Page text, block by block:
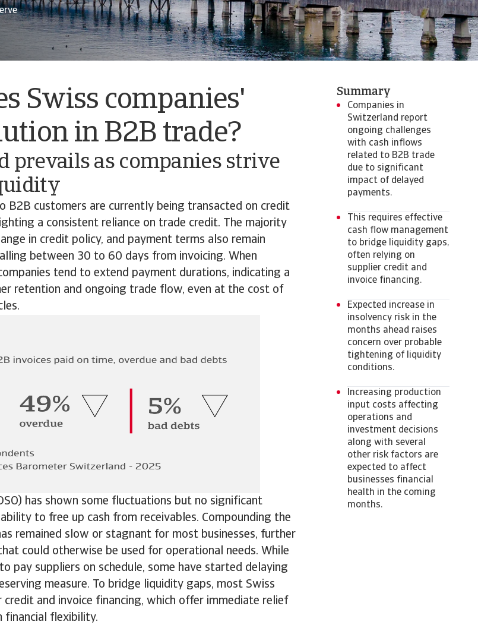
Swiss companies'
in B2B trade?
prevails as companies strive
B2B customers are currently being transacted on credit
a consistent reliance on trade credit. The majority
in credit policy, and payment terms also remain
between 30 to 60 days from invoicing. When
tend to extend payment durations, indicating a
retention and ongoing trade flow, even at the cost of
has shown some fluctuations but no significant
to free up cash from receivables. Compounding the
remained slow or stagnant for most businesses, further
could otherwise be used for operational needs. While
pay suppliers on schedule, some have started delaying
measure. To bridge liquidity gaps, most Swiss
credit and invoice financing, which offer immediate relief
financial flexibility.
Summary
Companies in
Switzerland report
ongoing challenges
with cash inflows
related to B2B trade
due to significant
impact of delayed
payments.
This requires effective
cash flow management
to bridge liquidity gaps,
often relying on
supplier credit and
invoice financing.
Expected increase in
insolvency risk in the
months ahead raises
concern over probable
tightening of liquidity
conditions.
Increasing production
input costs affecting
operations and
investment decisions
along with several
other risk factors are
expected to affect
businesses financial
health in the coming
months.